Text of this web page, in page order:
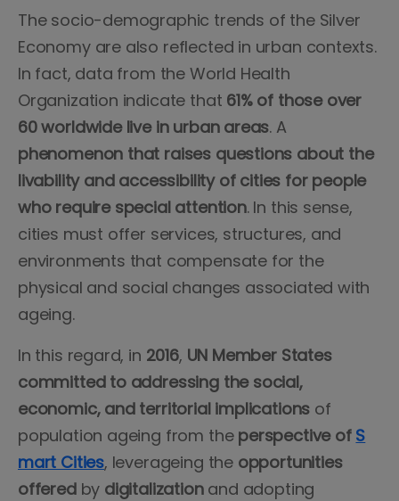
The socio-demographic trends of the Silver
Economy are also reflected in urban contexts.
In fact, data from the World Health
Organization indicate that 61% of those over
60 worldwide live in urban areas. A
phenomenon that raises questions about the
livability and accessibility of cities for people
who require special attention. In this sense,
cities must offer services, structures, and
environments that compensate for the
physical and social changes associated with
ageing.
In this regard, in 2016, UN Member States
committed to addressing the social,
economic, and territorial implications of
population ageing from the perspective of S
mart Cities, leverageing the opportunities
offeredby digitalizationand adopting